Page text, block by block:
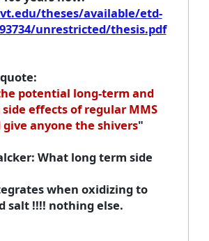
theses/available/etd-
unrestricted/thesis.pdf
:
potential long-term and
effects of regular MMS
give anyone the shivers"
: What long term side
when oxidizing to
salt !!!! nothing else.